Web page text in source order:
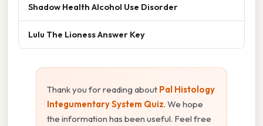
Shadow Health Alcohol Use Disorder
Lulu The Lioness Answer Key
Thank you for reading about Pal Histology
Integumentary System Quiz. We hope
the information has been useful. Feel free